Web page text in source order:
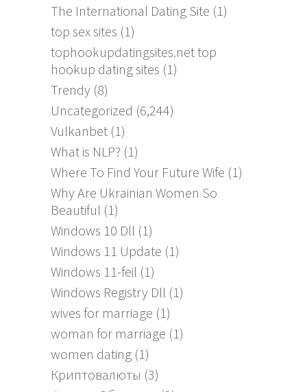
The International Dating Site (1)
top sex sites (1)
tophookupdatingsites.net top
hookup dating sites (1)
Trendy (8)
Uncategorized (6,244)
Vulkanbet (1)
What is NLP? (1)
Where To Find Your Future Wife (1)
Why Are Ukrainian Women So
Beautiful (1)
Windows 10 Dll (1)
Windows 11 Update (1)
Windows 11-feil (1)
Windows Registry Dll (1)
wives for marriage (1)
woman for marriage (1)
women dating (1)
Криптовалюты (3)